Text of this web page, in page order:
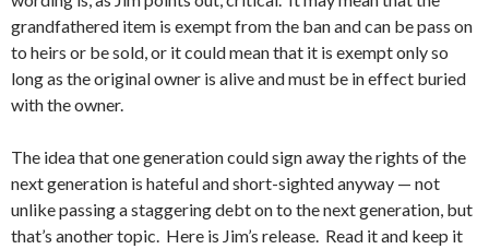
grandfathered item is exempt from the ban and can be pass on
to heirs or be sold, or it could mean that it is exempt only so
long as the original owner is alive and must be in effect buried
with the owner.
The idea that one generation could sign away the rights of the
next generation is hateful and short-sighted anyway — not
unlike passing a staggering debt on to the next generation, but
that’s another topic. Here is Jim’s release. Read it and keep it